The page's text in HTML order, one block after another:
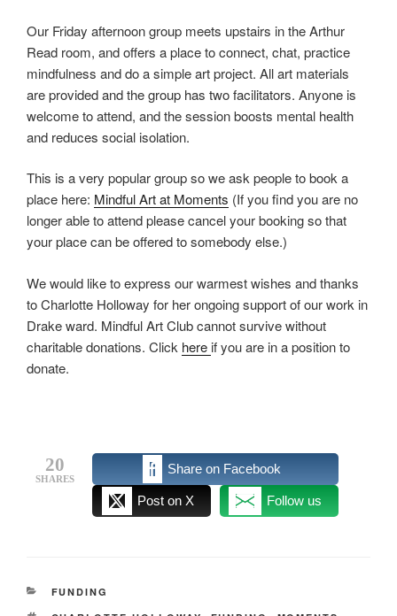
Our Friday afternoon group meets upstairs in the Arthur
Read room, and offers a place to connect, chat, practice
mindfulness and do a simple art project. All art materials
are provided and the group has two facilitators. Anyone is
welcome to attend, and the session boosts mental health
and reduces social isolation.
This is a very popular group so we ask people to book a
place here: Mindful Art at Moments (If you find you are no
longer able to attend please cancel your booking so that
your place can be offered to somebody else.)
We would like to express our warmest wishes and thanks
to Charlotte Holloway for her ongoing support of our work in
Drake ward. Mindful Art Club cannot survive without
charitable donations. Click here if you are in a position to
donate.
20
SHARES
Share on Facebook
Post on X Follow us
CATEGORIES
FUNDING